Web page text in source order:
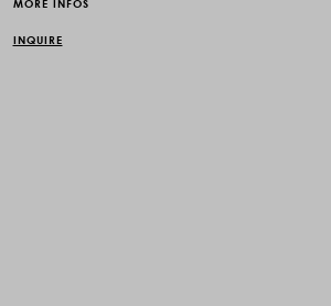
MORE INFOS
INQUIRE